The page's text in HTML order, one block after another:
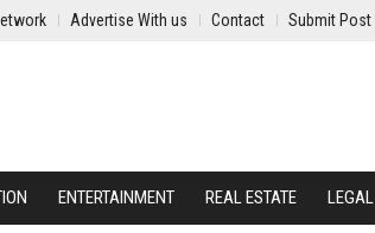
Advertise With us Contact Submit Post
ENTERTAINMENT REAL ESTATE LEGAL